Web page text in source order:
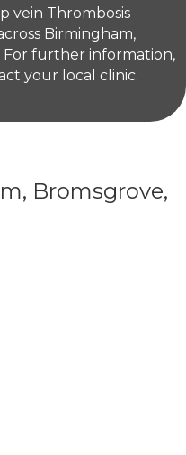
vein Thrombosis
Birmingham,
For further information,
your local clinic.
Bromsgrove,